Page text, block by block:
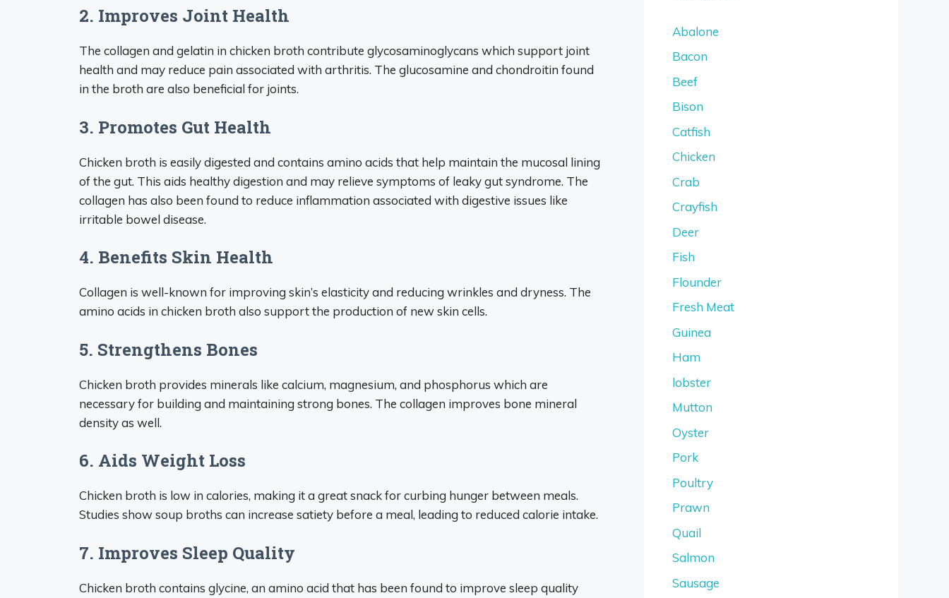
2. Improves Joint Health
The collagen and gelatin in chicken broth contribute glycosaminoglycans which support joint
health and may reduce pain associated with arthritis. The glucosamine and chondroitin found
in the broth are also beneficial for joints.
3. Promotes Gut Health
Chicken broth is easily digested and contains amino acids that help maintain the mucosal lining
of the gut. This aids healthy digestion and may relieve symptoms of leaky gut syndrome. The
collagen has also been found to reduce inflammation associated with digestive issues like
irritable bowel disease.
4. Benefits Skin Health
Collagen is well-known for improving skin’s elasticity and reducing wrinkles and dryness. The
amino acids in chicken broth also support the production of new skin cells.
5. Strengthens Bones
Chicken broth provides minerals like calcium, magnesium, and phosphorus which are
necessary for building and maintaining strong bones. The collagen improves bone mineral
density as well.
6. Aids Weight Loss
Chicken broth is low in calories, making it a great snack for curbing hunger between meals.
Studies show soup broths can increase satiety before a meal, leading to reduced calorie intake.
7. Improves Sleep Quality
Chicken broth contains glycine, an amino acid that has been found to improve sleep quality
Abalone
Bacon
Beef
Bison
Catfish
Chicken
Crab
Crayfish
Deer
Fish
Flounder
Fresh Meat
Guinea
Ham
lobster
Mutton
Oyster
Pork
Poultry
Prawn
Quail
Salmon
Sausage